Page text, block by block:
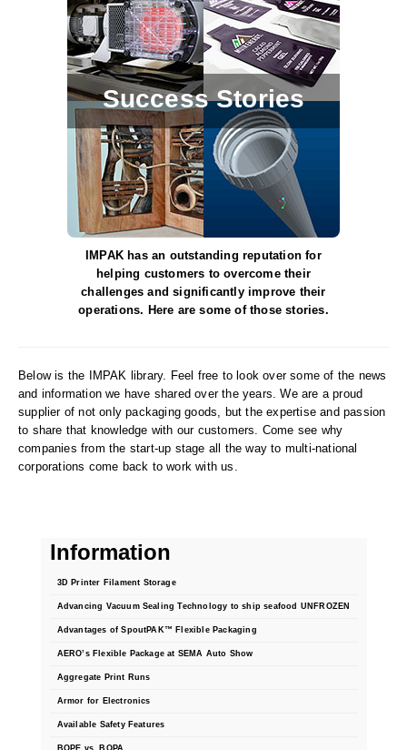
MoisturePak™ 62% Humidity Control
Bulk Desiccants
Caps and Vials
Cargo Container Desiccant
Compression Molded
Desiccant Bags
Desiccant Capsules
Desiccant Packets
Desiccant Paper
High Temperature Desiccant
Humidity Indicator Cards
Liquid Absorbers
StayFresh® Oxygen Absorber Packets
Non-Ferrous Oxygen Absorbers
Oxygen Detecting Packets (IntelliDot)
VACUUM & HEAT SEALERS
Success Stories
IMPAK has an outstanding reputation for
helping customers to overcome their
challenges and significantly improve their
operations. Here are some of those stories.
Below is the IMPAK library. Feel free to look over some of the news
and information we have shared over the years. We are a proud
supplier of not only packaging goods, but the expertise and passion
to share that knowledge with our customers. Come see why
companies from the start-up stage all the way to multi-national
corporations come back to work with us.
Information
3D Printer Filament Storage
Advancing Vacuum Sealing Technology to ship seafood UNFROZEN
Advantages of SpoutPAK™ Flexible Packaging
AERO’s Flexible Package at SEMA Auto Show
Aggregate Print Runs
Armor for Electronics
Available Safety Features